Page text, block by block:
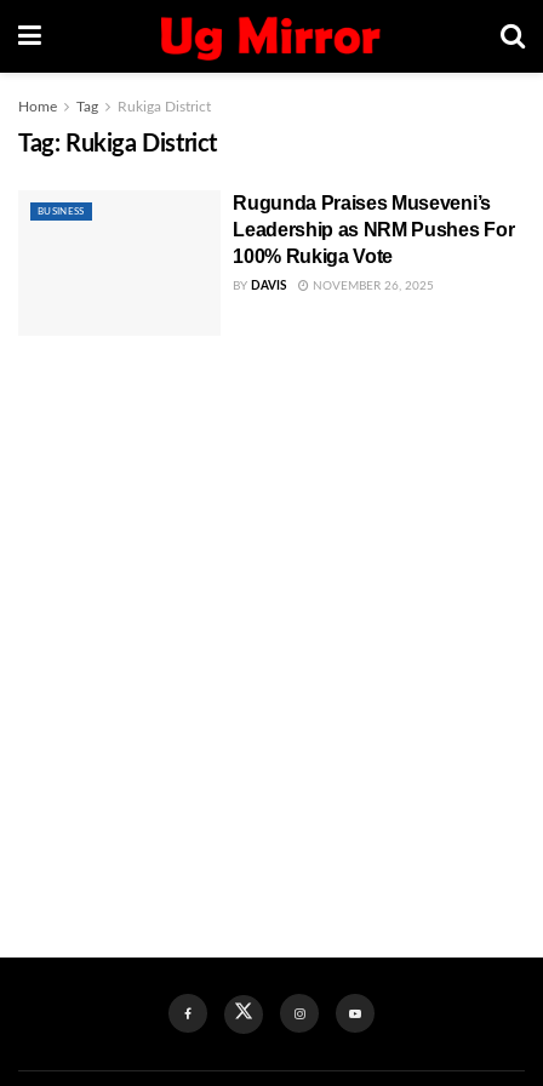
Home Tag Rukiga District
Tag: Rukiga District
BUSINESS
Rugunda Praises Museveni’s
Leadership as NRM Pushes For
100% Rukiga Vote
BY DAVIS NOVEMBER 26, 2025